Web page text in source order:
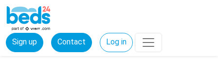
Sign up Contact Log in